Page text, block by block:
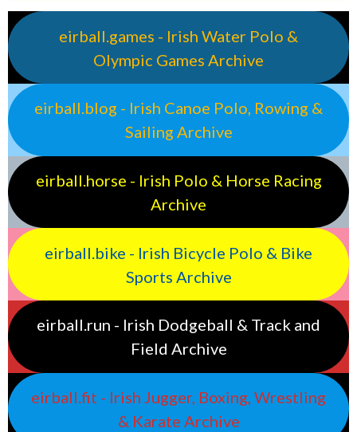
eirball.games - Irish Water Polo &
Olympic Games Archive
eirball.blog - Irish Canoe Polo, Rowing &
Sailing Archive
eirball.horse - Irish Polo & Horse Racing
Archive
eirball.bike - Irish Bicycle Polo & Bike
Sports Archive
eirball.run - Irish Dodgeball & Track and
Field Archive
eirball.fit - Irish Jugger, Boxing, Wrestling
& Karate Archive